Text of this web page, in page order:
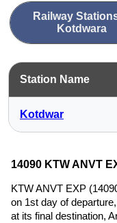
Railway
Kotdwara
Station Name
Kotdwar
14090 KTW ANVT
KTW ANVT EXP
on 1st day of
at its final destination,